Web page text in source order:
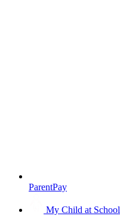
ParentPay
My Child at School